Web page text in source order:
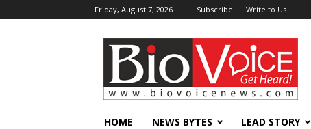
Friday, August 7, 2026 Subscribe Write to Us
BioVoiceNews
HOME NEWS BYTES LEAD STORY